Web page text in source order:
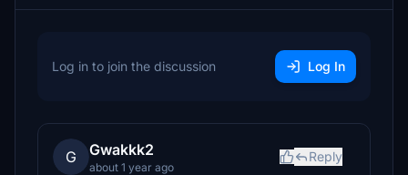
Log in to join the discussion Log In
G Gwakkk2
about 1 year ago
Reply